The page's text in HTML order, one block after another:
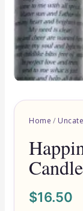
Home /
Candle
$16.50